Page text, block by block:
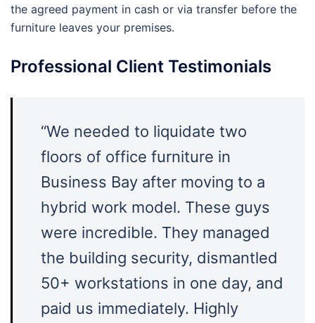
the agreed payment in cash or via transfer before the
furniture leaves your premises.
Professional Client Testimonials
“We needed to liquidate two
floors of office furniture in
Business Bay after moving to a
hybrid work model. These guys
were incredible. They managed
the building security, dismantled
50+ workstations in one day, and
paid us immediately. Highly